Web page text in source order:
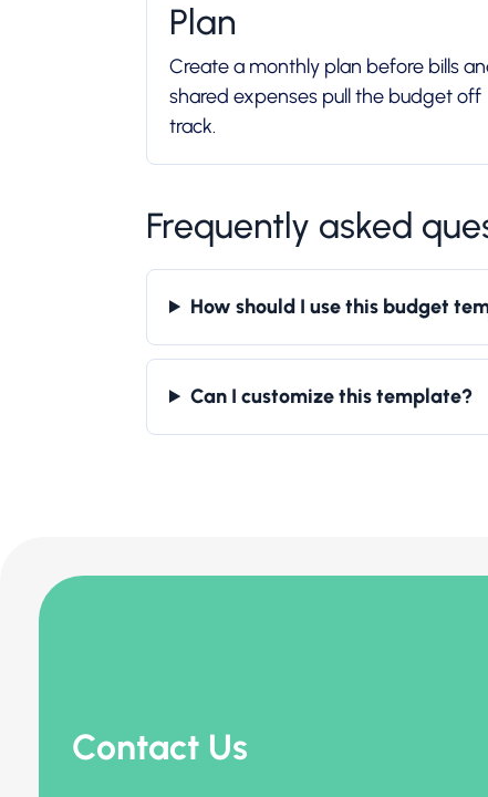
Plan
Create a monthly plan before bills
shared expenses pull the budget off
track.
Frequently asked
How should I use this budget
Can I customize this template?
Contact Us